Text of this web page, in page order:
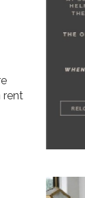
rent